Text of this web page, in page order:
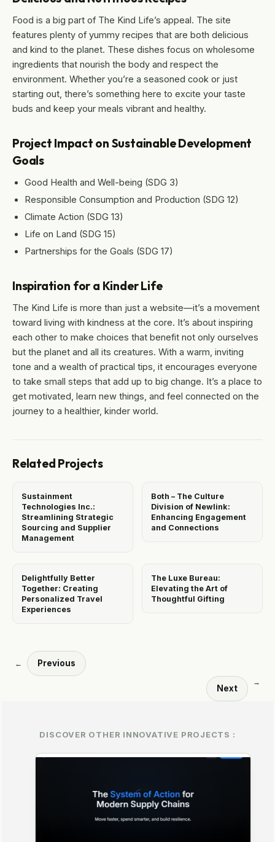
Food is a big part of The Kind Life’s appeal. The site
features plenty of yummy recipes that are both delicious
and kind to the planet. These dishes focus on wholesome
ingredients that nourish the body and respect the
environment. Whether you’re a seasoned cook or just
starting out, there’s something here to excite your taste
buds and keep your meals vibrant and healthy.
Project Impact on Sustainable Development
Goals
Good Health and Well-being (SDG 3)
Responsible Consumption and Production (SDG 12)
Climate Action (SDG 13)
Life on Land (SDG 15)
Partnerships for the Goals (SDG 17)
Inspiration for a Kinder Life
The Kind Life is more than just a website—it’s a movement
toward living with kindness at the core. It’s about inspiring
each other to make choices that benefit not only ourselves
but the planet and all its creatures. With a warm, inviting
tone and a wealth of practical tips, it encourages everyone
to take small steps that add up to big change. It’s a place to
get motivated, learn new things, and feel connected on the
journey to a healthier, kinder world.
Related Projects
Sustainment
Technologies Inc.:
Streamlining Strategic
Sourcing and Supplier
Management
Both – The Culture
Division of Newlink:
Enhancing Engagement
and Connections
Delightfully Better
Together: Creating
Personalized Travel
Experiences
The Luxe Bureau:
Elevating the Art of
Thoughtful Gifting
← Previous
Next
→
DISCOVER OTHER INNOVATIVE PROJECTS :